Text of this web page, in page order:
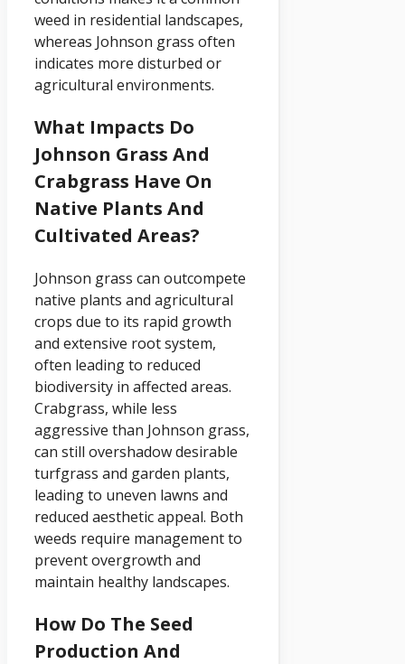
weed in residential landscapes,
whereas Johnson grass often
indicates more disturbed or
agricultural environments.
What Impacts Do
Johnson Grass And
Crabgrass Have On
Native Plants And
Cultivated Areas?
Johnson grass can outcompete
native plants and agricultural
crops due to its rapid growth
and extensive root system,
often leading to reduced
biodiversity in affected areas.
Crabgrass, while less
aggressive than Johnson grass,
can still overshadow desirable
turfgrass and garden plants,
leading to uneven lawns and
reduced aesthetic appeal. Both
weeds require management to
prevent overgrowth and
maintain healthy landscapes.
How Do The Seed
Production And